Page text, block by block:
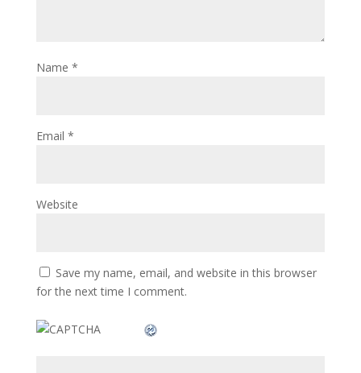
Name *
Email *
Website
Save my name, email, and website in this browser
for the next time I comment.